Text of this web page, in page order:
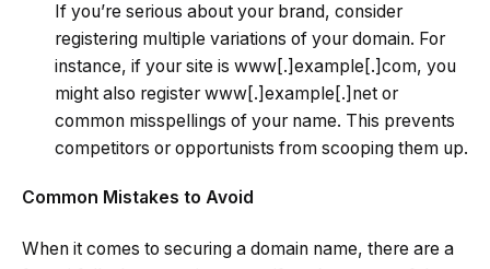
If you’re serious about your brand, consider
registering multiple variations of your domain. For
instance, if your site is www[.]example[.]com, you
might also register www[.]example[.]net or
common misspellings of your name. This prevents
competitors or opportunists from scooping them up.
Common Mistakes to Avoid
When it comes to securing a domain name, there are a